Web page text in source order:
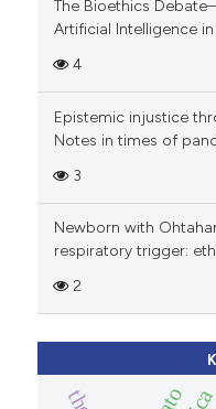
The Bioethics
Artificial Intelligence
4
Epistemic injustice
Notes in times of
3
Newborn with
respiratory trigger:
2